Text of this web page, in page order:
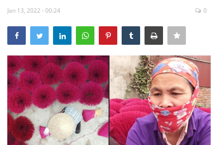
Breaking
WORLD
Middle East
Economy
Jan 13, 2022 - 00:24 0